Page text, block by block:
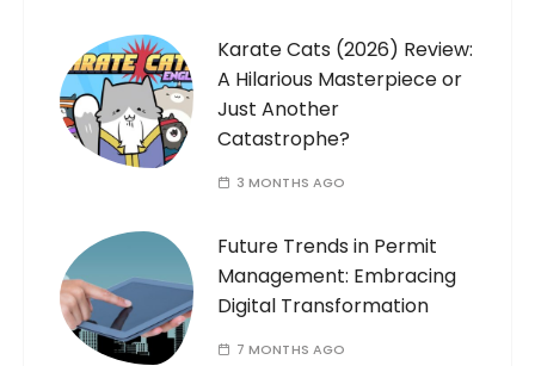
Karate Cats (2026) Review:
A Hilarious Masterpiece or
Just Another
Catastrophe?
3 MONTHS AGO
Future Trends in Permit
Management: Embracing
Digital Transformation
7 MONTHS AGO